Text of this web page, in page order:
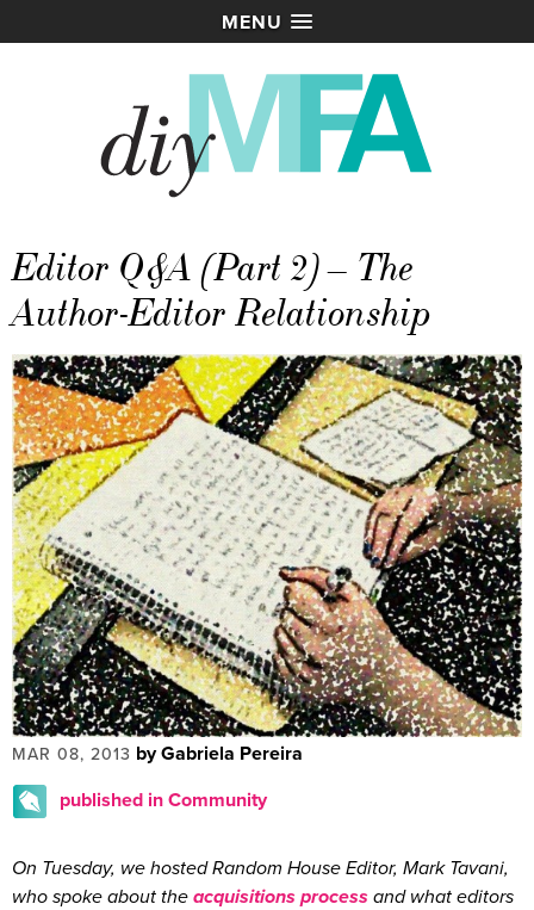
MENU
Editor Q&A (Part 2) – The
Author-Editor Relationship
MAR 08, 2013 by Gabriela Pereira
published in Community
On Tuesday, we hosted Random House Editor, Mark Tavani,
who spoke about the acquisitions process and what editors